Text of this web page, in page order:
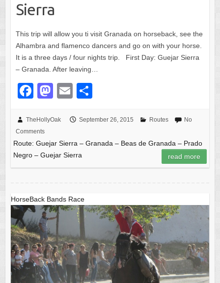
Sierra
This trip will allow you ti visit Granada on horseback, see the
Alhambra and flamenco dancers and go on with your horse.
It is a three days / four nights trip. First Day: Guejar Sierra
– Granada. After leaving…
F
c
e
b
o
k
M
st
o
d
o
E
ail ar
e
TheHollyOak September 26, 2015 Routes
No
Comments
Route: Guejar Sierra – Granada – Beas de Granada – Prado
Negro – Guejar Sierra
read more
HorseBack Bands Race